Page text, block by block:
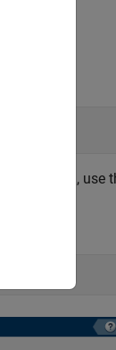
Tool
last saved, use